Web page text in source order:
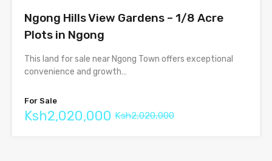
Ngong Hills View Gardens – 1/8 Acre
Plots in Ngong
This land for sale near Ngong Town offers exceptional
convenience and growth…
For Sale
Ksh2,020,000 Ksh2,020,000